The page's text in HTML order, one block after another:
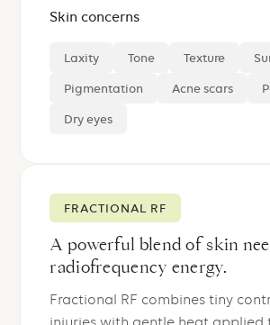
Skin concerns
Laxity Tone Texture
Pigmentation Acne scars
Dry eyes
FRACTIONAL RF
A powerful blend of skin
radiofrequency energy.
Fractional RF combines tiny